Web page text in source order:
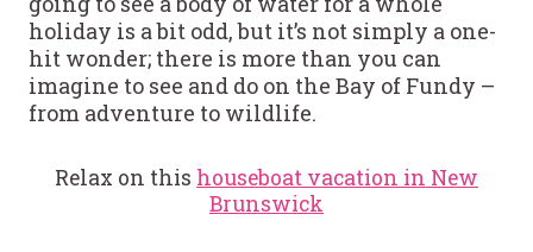
holiday is a bit odd, but it’s not simply a one-
hit wonder; there is more than you can
imagine to see and do on the Bay of Fundy –
from adventure to wildlife.
Relax on this houseboat vacation in New
Brunswick